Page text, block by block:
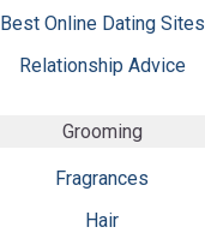
Best Online Dating Sites
Relationship Advice
Grooming
Fragrances
Hair